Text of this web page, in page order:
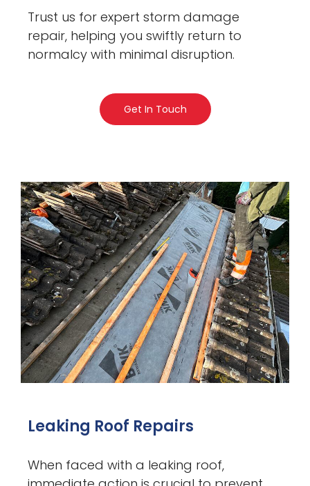
Trust us for expert storm damage
repair, helping you swiftly return to
normalcy with minimal disruption.
Get In Touch
Leaking Roof Repairs
When faced with a leaking roof,